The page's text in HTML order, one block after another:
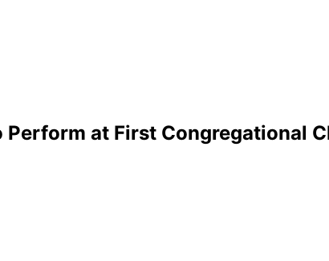
at First Congregational